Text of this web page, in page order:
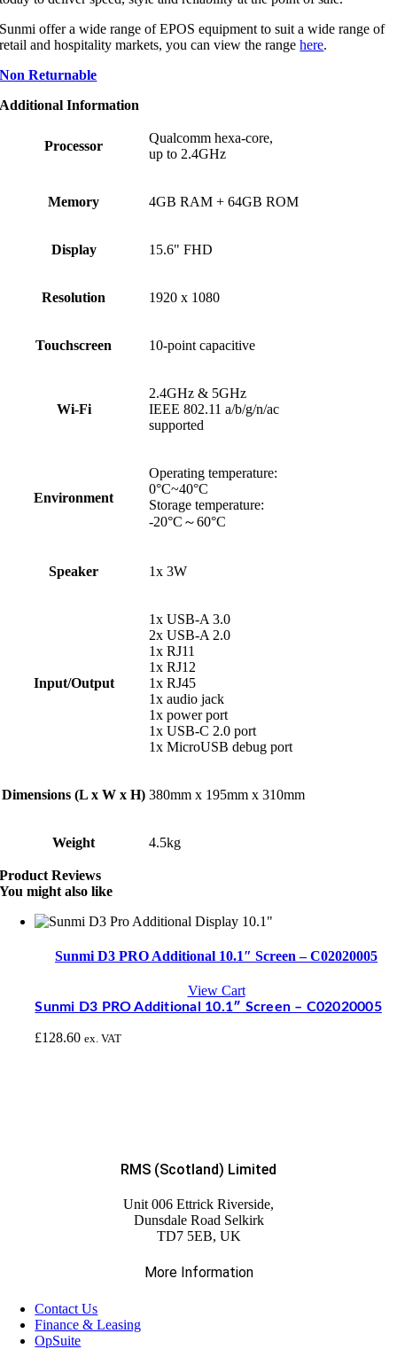
Sunmi offer a wide range of EPOS equipment to suit a wide range of
retail and hospitality markets, you can view the rangehere.
Non Returnable
Additional Information
Processor
Qualcomm hexa-core,
up to 2.4GHz
Memory 4GB RAM + 64GB ROM
Display 15.6" FHD
Resolution 1920 x 1080
Touchscreen 10-point capacitive
Wi-Fi
2.4GHz & 5GHz
IEEE 802.11 a/b/g/n/ac
supported
Environment
Operating temperature:
0°C~40°C
Storage temperature:
-20°C～60°C
Speaker 1x 3W
Input/Output
1x USB-A 3.0
2x USB-A 2.0
1x RJ11
1x RJ12
1x RJ45
1x audio jack
1x power port
1x USB-C 2.0 port
1x MicroUSB debug port
Dimensions (L x W x H) 380mm x 195mm x 310mm
Weight 4.5kg
Product Reviews
You might also like
Sunmi D3 PRO Additional 10.1″ Screen – C02020005
View Cart
Sunmi D3 PRO Additional 10.1″ Screen – C02020005
£128.60 ex. VAT
RMS (Scotland) Limited
Unit 006 Ettrick Riverside,
Dunsdale Road Selkirk
TD7 5EB, UK
More Information
Contact Us
Finance & Leasing
OpSuite